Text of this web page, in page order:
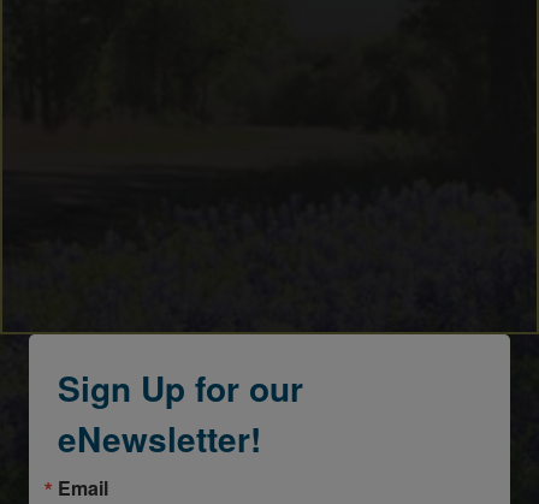
Sign Up for our
eNewsletter!
Email